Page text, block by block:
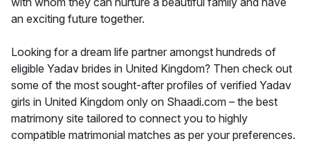
an exciting future together.
Looking for a dream life partner amongst hundreds of
eligible Yadav brides in United Kingdom? Then check out
some of the most sought-after profiles of verified Yadav
girls in United Kingdom only on Shaadi.com – the best
matrimony site tailored to connect you to highly
compatible matrimonial matches as per your preferences.